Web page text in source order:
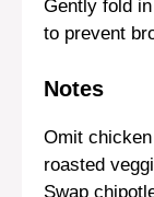
Gently fold
to prevent
Notes
Omit
roasted
Swap